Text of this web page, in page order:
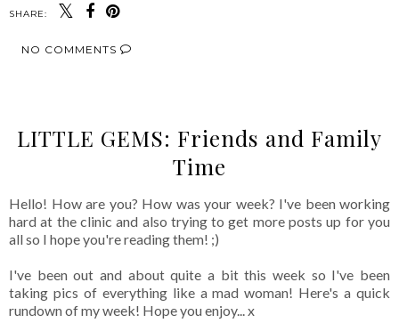
SHARE:
NO COMMENTS
LITTLE GEMS: Friends and Family
Time
Hello! How are you? How was your week? I've been working
hard at the clinic and also trying to get more posts up for you
all so I hope you're reading them! ;)
I've been out and about quite a bit this week so I've been
taking pics of everything like a mad woman! Here's a quick
rundown of my week! Hope you enjoy... x